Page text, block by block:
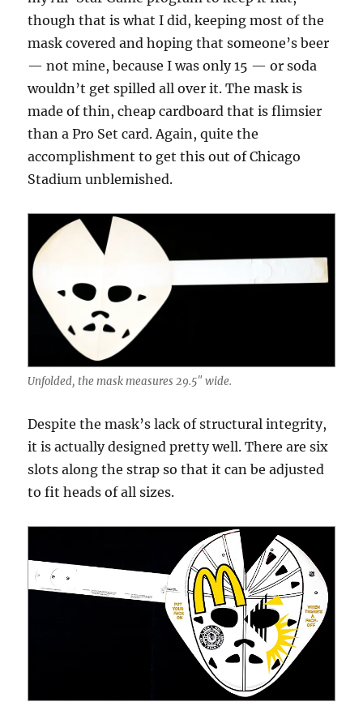
though that is what I did, keeping most of the
mask covered and hoping that someone’s beer
— not mine, because I was only 15 — or soda
wouldn’t get spilled all over it. The mask is
made of thin, cheap cardboard that is flimsier
than a Pro Set card. Again, quite the
accomplishment to get this out of Chicago
Stadium unblemished.
Unfolded, the mask measures 29.5″ wide.
Despite the mask’s lack of structural integrity,
it is actually designed pretty well. There are six
slots along the strap so that it can be adjusted
to fit heads of all sizes.